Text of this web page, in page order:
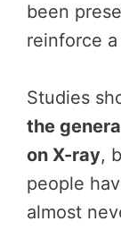
been
reinforce
Studies
the
on X-ray,
people
almost